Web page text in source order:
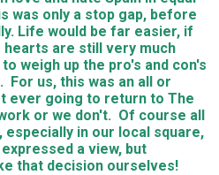
was only a stop gap, before
Life would be far easier, if
are still very much
weigh up the pro's and con's
For us, this was an all or
ever going to return to The
or we don't. Of course all
in our local square,
a view, but
that decision ourselves!